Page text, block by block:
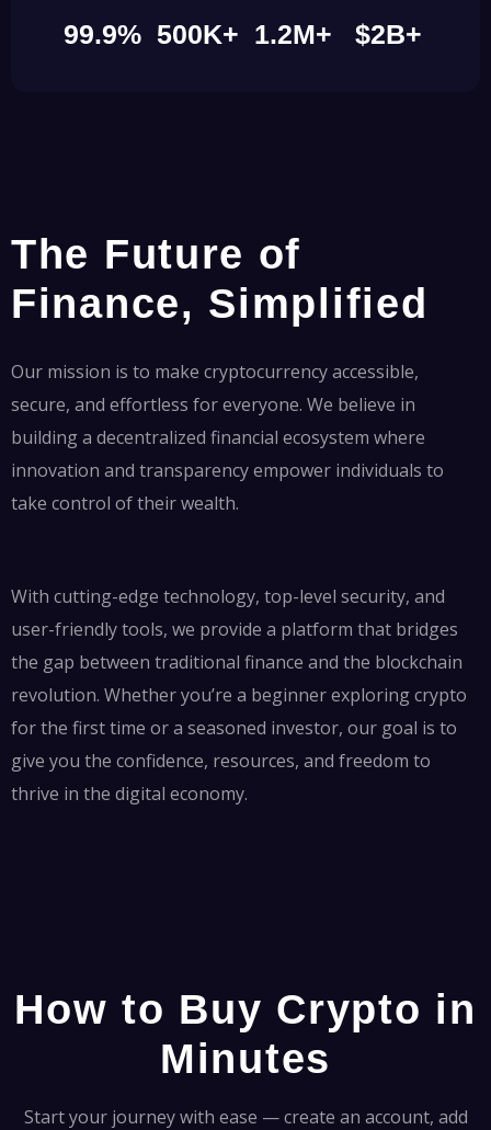
99.9% 500K+ 1.2M+ $2B+
The Future of
Finance, Simplified
Our mission is to make cryptocurrency accessible,
secure, and effortless for everyone. We believe in
building a decentralized financial ecosystem where
innovation and transparency empower individuals to
take control of their wealth.
With cutting-edge technology, top-level security, and
user-friendly tools, we provide a platform that bridges
the gap between traditional finance and the blockchain
revolution. Whether you’re a beginner exploring crypto
for the first time or a seasoned investor, our goal is to
give you the confidence, resources, and freedom to
thrive in the digital economy.
How to Buy Crypto in
Minutes
Start your journey with ease — create an account, add